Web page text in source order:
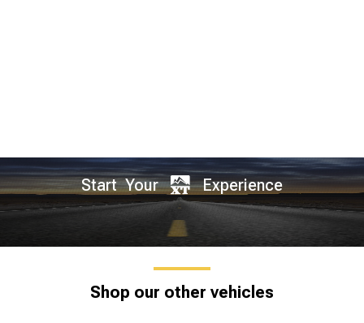
Start Your Experience
Shop our other vehicles